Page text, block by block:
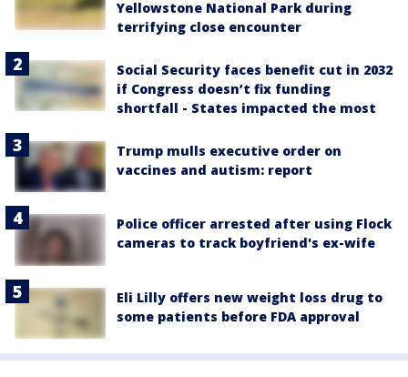
Yellowstone National Park during
terrifying close encounter
Social Security faces benefit cut in 2032
if Congress doesn’t fix funding
shortfall - States impacted the most
Trump mulls executive order on
vaccines and autism: report
Police officer arrested after using Flock
cameras to track boyfriend's ex-wife
Eli Lilly offers new weight loss drug to
some patients before FDA approval